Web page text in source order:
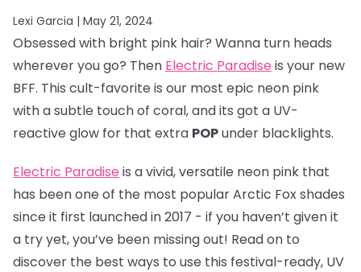
Lexi Garcia | May 21, 2024
Obsessed with bright pink hair? Wanna turn heads
wherever you go? Then Electric Paradise is your new
BFF. This cult-favorite is our most epic neon pink
with a subtle touch of coral, and its got a UV-
reactive glow for that extra POPunder blacklights.
Electric Paradise is a vivid, versatile neon pink that
has been one of the most popular Arctic Fox shades
since it first launched in 2017 - if you haven’t given it
a try yet, you’ve been missing out! Read on to
discover the best ways to use this festival-ready, UV